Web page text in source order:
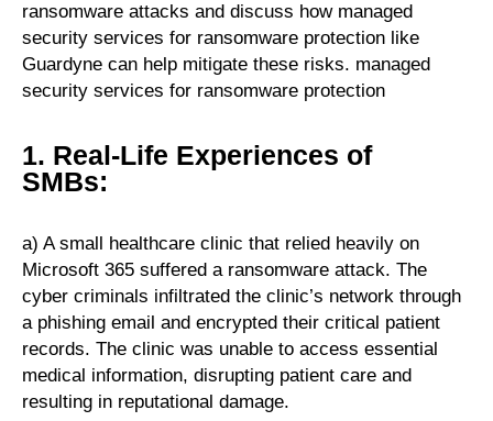
ransomware attacks and discuss how managed
security services for ransomware protection like
Guardyne can help mitigate these risks. managed
security services for ransomware protection
1. Real-Life Experiences of
SMBs:
a) A small healthcare clinic that relied heavily on
Microsoft 365 suffered a ransomware attack. The
cyber criminals infiltrated the clinic’s network through
a phishing email and encrypted their critical patient
records. The clinic was unable to access essential
medical information, disrupting patient care and
resulting in reputational damage.